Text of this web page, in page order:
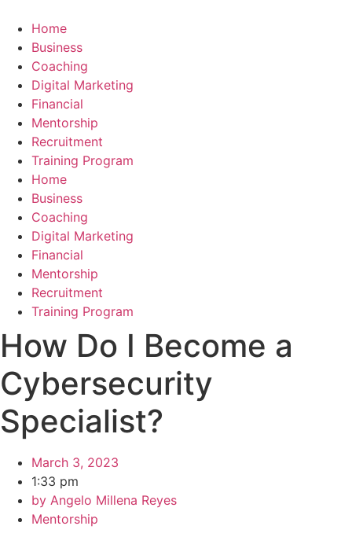
content
Home
Business
Coaching
Digital Marketing
Financial
Mentorship
Recruitment
Training Program
Home
Business
Coaching
Digital Marketing
Financial
Mentorship
Recruitment
Training Program
How Do I Become a
Cybersecurity
Specialist?
March 3, 2023
1:33 pm
by Angelo Millena Reyes
Mentorship